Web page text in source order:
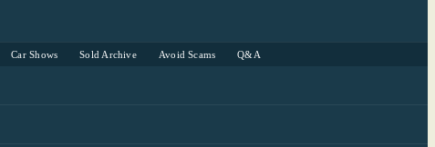
Car Shows Sold Archive Avoid Scams Q&A